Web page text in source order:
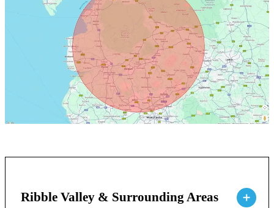
Ribble Valley & Surrounding Areas